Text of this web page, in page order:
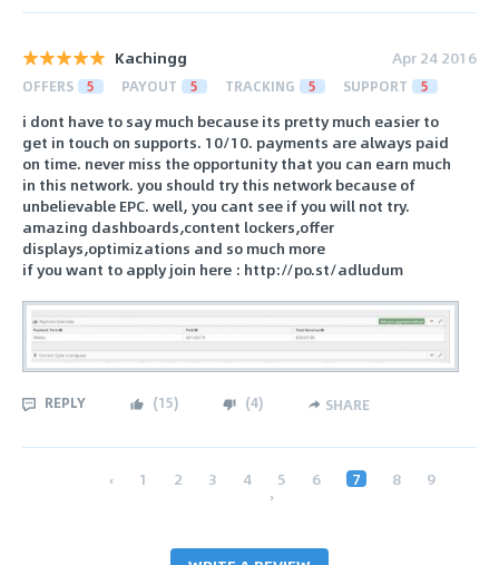
Kachingg Apr 24 2016
OFFERS 5 PAYOUT 5 TRACKING 5 SUPPORT 5
i dont have to say much because its pretty much easier to
get in touch on supports. 10/10. payments are always paid
on time. never miss the opportunity that you can earn much
in this network. you should try this network because of
unbelievable EPC. well, you cant see if you will not try.
amazing dashboards,content lockers,offer
displays,optimizations and so much more
if you want to apply join here : http://po.st/adludum
REPLY (15) (4) SHARE
‹ 1 2 3 4 5 6 7 8 9
›